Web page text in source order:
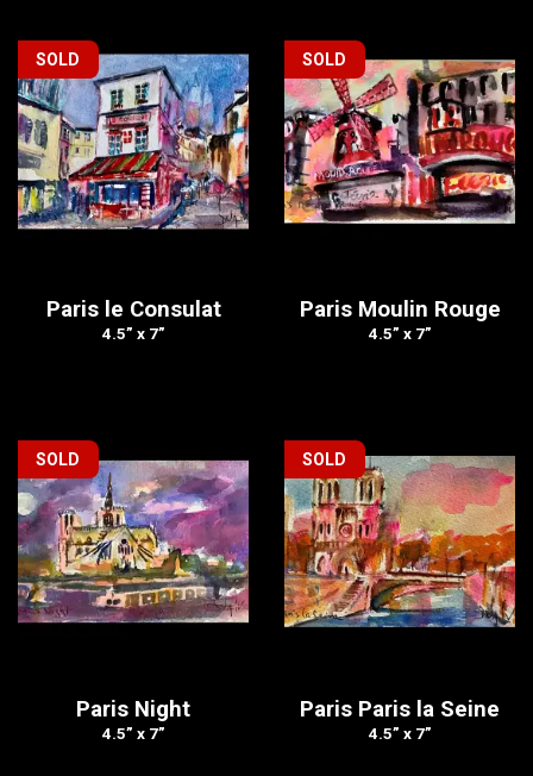
SOLD
Paris le Consulat
4.5” x 7”
SOLD
Paris Moulin Rouge
4.5” x 7”
SOLD
Paris Night
4.5” x 7”
SOLD
Paris Paris la Seine
4.5” x 7”